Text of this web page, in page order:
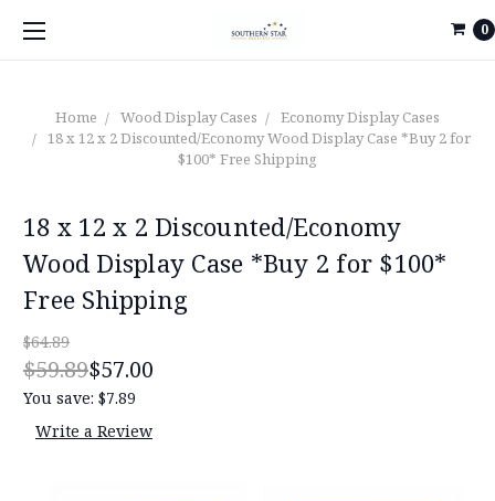
0
Home Wood Display Cases
Economy Display Cases
18 x 12 x 2 Discounted/Economy Wood Display Case *Buy 2 for
$100* Free Shipping
18 x 12 x 2 Discounted/Economy
Wood Display Case *Buy 2 for $100*
Free Shipping
$64.89
$59.89$57.00
You save: $7.89
Write a Review